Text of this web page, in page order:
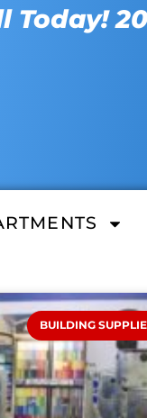
Today!
BUILDING